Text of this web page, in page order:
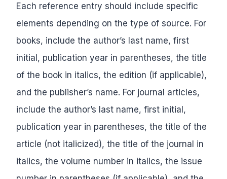
Each reference entry should include specific
elements depending on the type of source. For
books, include the author’s last name, first
initial, publication year in parentheses, the title
of the book in italics, the edition (if applicable),
and the publisher’s name. For journal articles,
include the author’s last name, first initial,
publication year in parentheses, the title of the
article (not italicized), the title of the journal in
italics, the volume number in italics, the issue